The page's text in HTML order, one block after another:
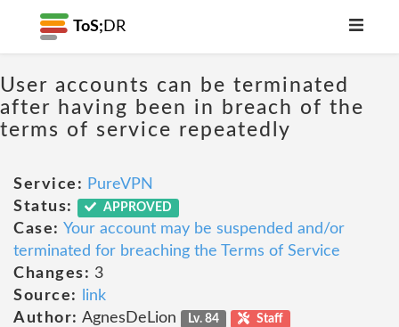
ToS; DR
User accounts can be terminated
after having been in breach of the
terms of service repeatedly
Service: PureVPN
Status:
APPROVED
Case: Your account may be suspended and/or
terminated for breaching the Terms of Service
Changes: 3
Source:
link
Author: AgnesDeLion Lv. 84 Staff